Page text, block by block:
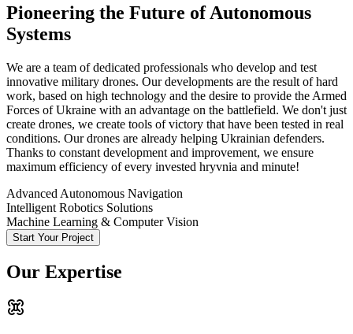
Pioneering the Future of Autonomous
Systems
We are a team of dedicated professionals who develop and test
innovative military drones. Our developments are the result of hard
work, based on high technology and the desire to provide the Armed
Forces of Ukraine with an advantage on the battlefield. We don't just
create drones, we create tools of victory that have been tested in real
conditions. Our drones are already helping Ukrainian defenders.
Thanks to constant development and improvement, we ensure
maximum efficiency of every invested hryvnia and minute!
Advanced Autonomous Navigation
Intelligent Robotics Solutions
Machine Learning & Computer Vision
Start Your Project
Our Expertise